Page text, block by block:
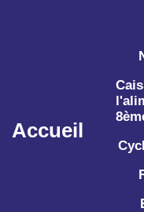
Aller au contenu
Accueil